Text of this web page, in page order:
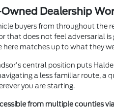
Dealership
buyers from throughout the
that does not feel adversarial
here matches up to what they
central position puts
a less familiar route, a
you are starting.
from multiple counties